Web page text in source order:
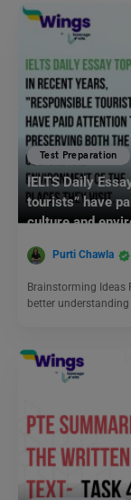
Test Preparation
IELTS Daily
tourists” have
culture and
Purti Chawla
Brainstorming Ideas
better